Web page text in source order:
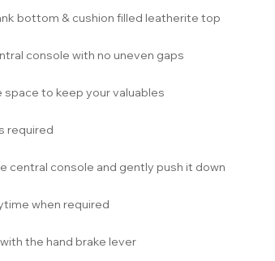
bottom & cushion filled leatherite top
console with no uneven gaps
to keep your valuables
required
central console and gently push it down
when required
the hand brake lever